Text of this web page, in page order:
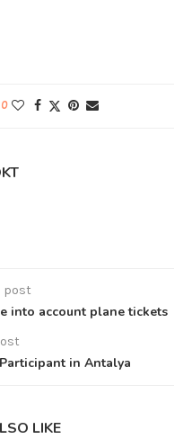
0
post
into account plane tickets
in Antalya
LIKE